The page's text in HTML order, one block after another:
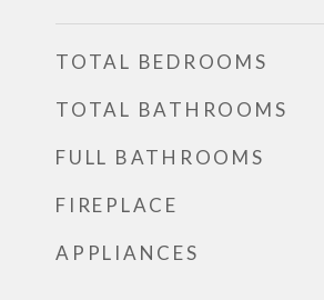
TOTAL BEDROOMS
TOTAL BATHROOMS
FULL BATHROOMS
FIREPLACE
APPLIANCES